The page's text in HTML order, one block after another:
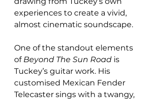
experiences to create a vivid,
almost cinematic soundscape.
One of the standout elements
of Beyond The Sun Road is
Tuckey’s guitar work. His
customised Mexican Fender
Telecaster sings with a twangy,